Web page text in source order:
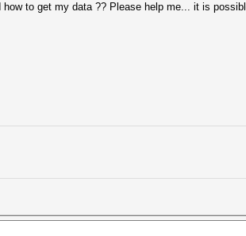
to get my data ?? Please help me... it is